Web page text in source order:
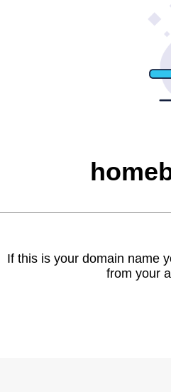
If this is your domain name
from your